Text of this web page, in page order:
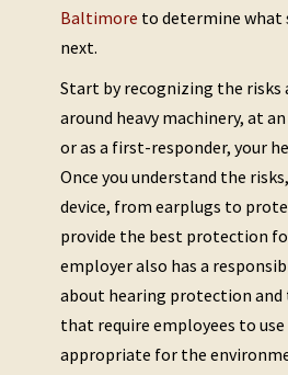
Baltimore to determine what
next.
Start by recognizing the risks
around heavy machinery, at
or as a first-responder, your
Once you understand the
device, from earplugs to
provide the best protection
employer also has a
about hearing protection and
that require employees to
appropriate for the